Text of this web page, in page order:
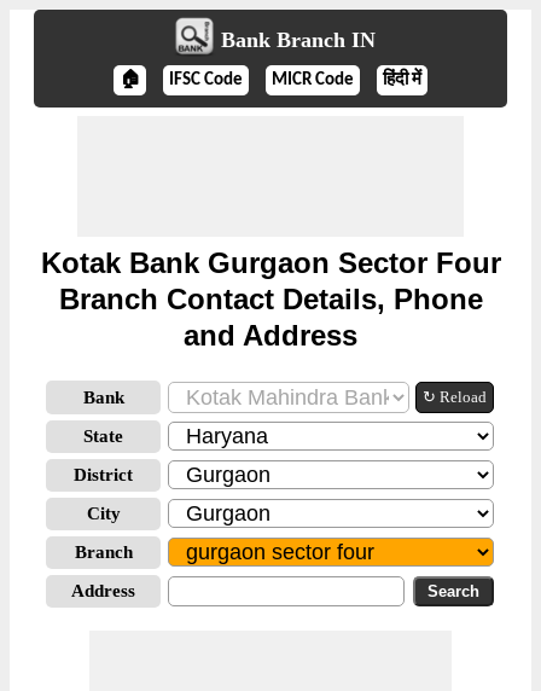
Bank Branch IN
🏠 IFSC Code MICR Code हिंदी में
Kotak Bank Gurgaon Sector Four
Branch Contact Details, Phone
and Address
Bank ↻ Reload
State
District
City
Branch
Address